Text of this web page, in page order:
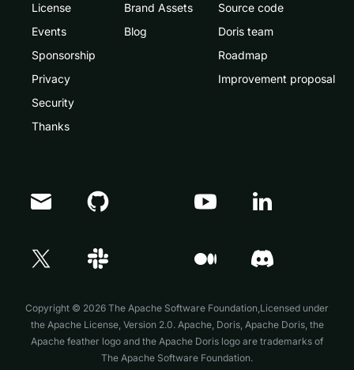
License
Events
Sponsorship
Privacy
Security
Thanks
Brand Assets
Blog
Source code
Doris team
Roadmap
Improvement proposal
Copyright © 2026 The Apache Software Foundation,Licensed under
the Apache License, Version 2.0. Apache, Doris, Apache Doris, the
Apache feather logo and the Apache Doris logo are trademarks of
The Apache Software Foundation.
Doris Summit 26